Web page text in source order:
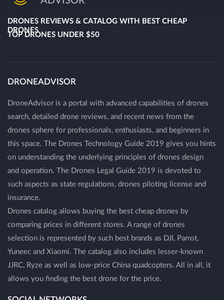
DRONES REVIEWS & CATALOG WITH BEST CHEAP
DRONES
TOP DRONES UNDER $50
DRONEADVISOR
DroneAdvisor is a portal with advanced capabilities of drones
search, detailed drone reviews, and recent news from the
drones sphere for professionals, enthusiasts, and beginners in
this space. The Drones Technology Guide 2019 gives you hints
on understanding the underlying principles of drones design
and operation. The Drones Legal Guide 2019 is devoted to
such aspects as state regulations, drones piloting license and
insurance.
Drones catalog allows buying the best cheap drones by
comparing prices in different stores. A range of drones
selection is represented by such best brands as DJI, Parrot,
Yuneec and Xiaomi. The catalog also includes lesser-known
JJRC, Ryze as well as low-price China quadcopters. All in all, it
allows you finding the best drone for the price.